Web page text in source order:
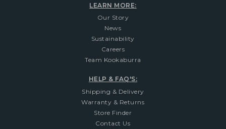
LEARN MORE:
Our Story
News
Sustainability
Careers
Team Kookaburra
HELP & FAQ'S:
Shipping & Delivery
Warranty & Returns
Store Finder
Contact Us